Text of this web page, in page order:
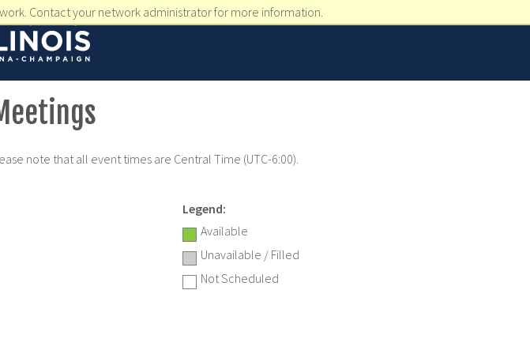
Contact your network administrator for more information.
note that all event times are Central Time (UTC-6:00).
Legend:
Available
Unavailable / Filled
Not Scheduled